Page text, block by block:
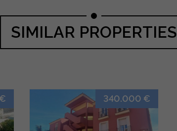
SIMILAR PROPERTIES
340.000 €